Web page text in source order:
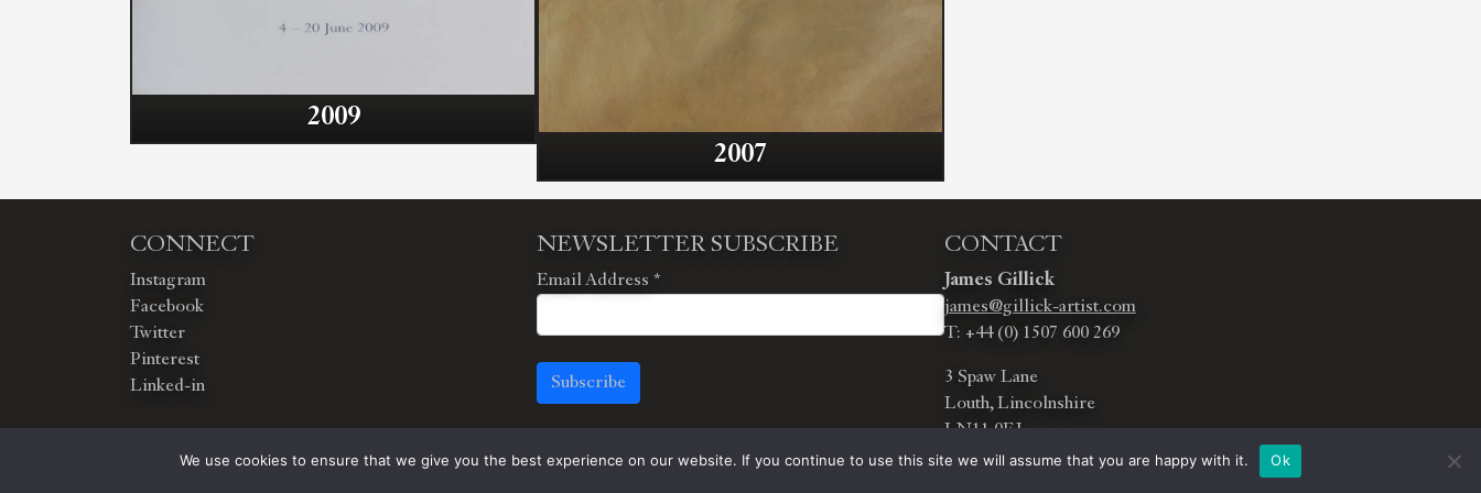
2009
2007
CONNECT
Instagram
Facebook
Twitter
Pinterest
Linked-in
NEWSLETTER SUBSCRIBE
Email Address *
Subscribe
CONTACT
James Gillick
james@gillick-artist.com
T: +44 (0) 1507 600 269
3 Spaw Lane
Louth, Lincolnshire
LN11 0EJ
We use cookies to ensure that we give you the best experience on our website. If you continue to use this site we will assume that you are happy with it.
Ok